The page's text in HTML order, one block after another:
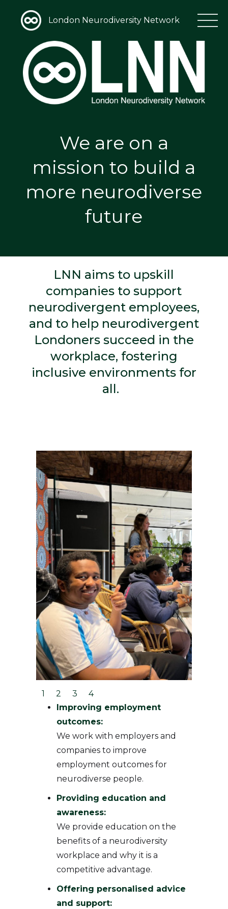
London Neurodiversity Network
We are on a
mission to build a
more neurodiverse
future
LNN aims to upskill
companies to support
neurodivergent employees,
and to help neurodivergent
Londoners succeed in the
workplace, fostering
inclusive environments for
all.
1 2 3
4
Improving employment
outcomes:
We work with employers and
companies to improve
employment outcomes for
neurodiverse people.
Providing education and
awareness:
We provide education on the
benefits of a neurodiversity
workplace and why it is a
competitive advantage.
Offering personalised advice
and support: